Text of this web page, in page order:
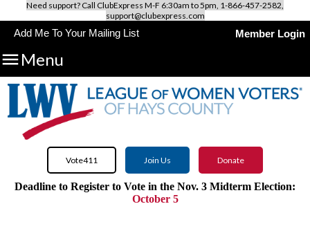
Need support? Call ClubExpress M-F 6:30am to 5pm, 1-866-457-2582,
support@clubexpress.com
Member Login
Add Me To Your Mailing List
Menu
Vote411 Join Us Donate
Deadline to Register to Vote in the Nov. 3 Midterm Election:
October 5